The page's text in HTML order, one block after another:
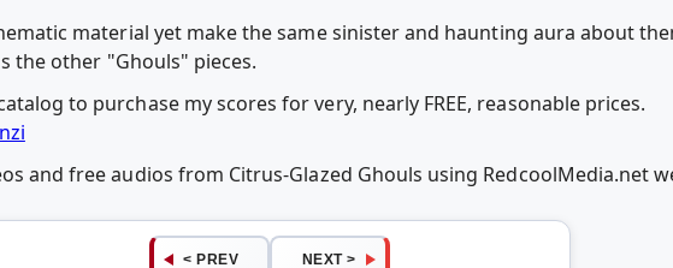
material yet make the same sinister and haunting aura about
the other "Ghouls" pieces.
to purchase my scores for very, nearly FREE, reasonable prices.
and free audios from Citrus-Glazed Ghouls using RedcoolMedia.net
< PREV NEXT >